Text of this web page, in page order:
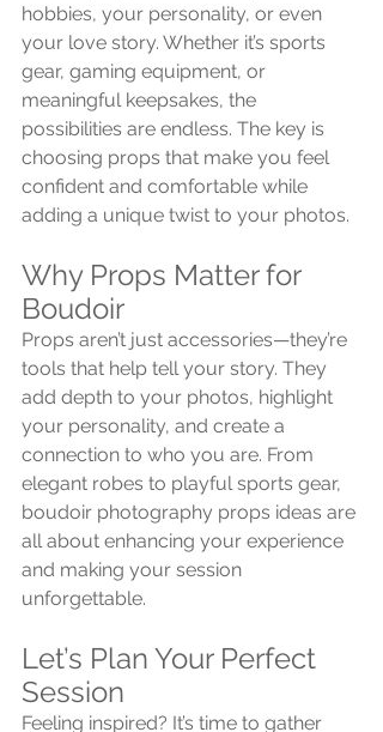
hobbies, your personality, or even
your love story. Whether it’s sports
gear, gaming equipment, or
meaningful keepsakes, the
possibilities are endless. The key is
choosing props that make you feel
confident and comfortable while
adding a unique twist to your photos.
Why Props Matter for
Boudoir
Props aren’t just accessories—they’re
tools that help tell your story. They
add depth to your photos, highlight
your personality, and create a
connection to who you are. From
elegant robes to playful sports gear,
boudoir photography props ideas are
all about enhancing your experience
and making your session
unforgettable.
Let’s Plan Your Perfect
Session
Feeling inspired? It’s time to gather